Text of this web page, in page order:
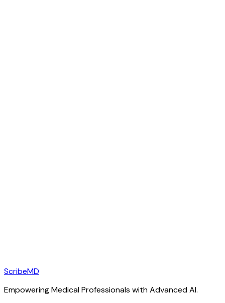
ScribeMD
Empowering Medical Professionals with Advanced AI.